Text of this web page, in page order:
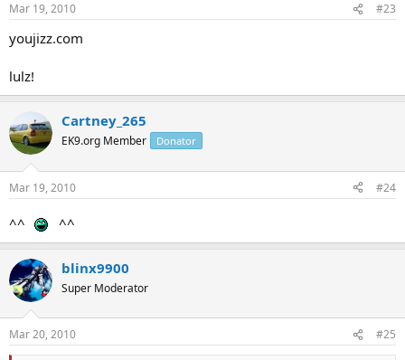
Mar 19, 2010 #23
youjizz.com
lulz!
Cartney_265
EK9.org Member Donator
Mar 19, 2010 #24
^^ ^^
blinx9900
Super Moderator
Mar 20, 2010 #25